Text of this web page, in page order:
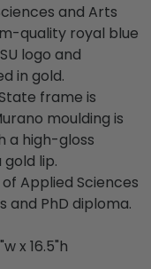
and Arts
quality royal blue
logo and
in gold.
frame is
moulding is
a high-gloss
lip.
Applied Sciences
and PhD diploma.
x 16.5"h